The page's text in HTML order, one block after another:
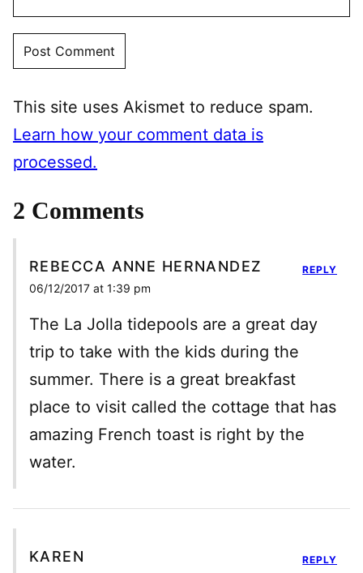
This site uses Akismet to reduce spam.
Learn how your comment data is
processed.
2 Comments
REBECCA ANNE HERNANDEZ
06/12/2017 at 1:39 pm
The La Jolla tidepools are a great day
trip to take with the kids during the
summer. There is a great breakfast
place to visit called the cottage that has
amazing French toast is right by the
water.
REPLY
KAREN REPLY